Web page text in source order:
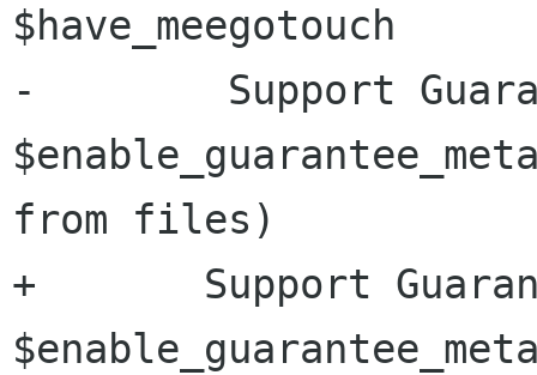
$have_meegotouch
-        Support
from files)
+	Support Guaranteed Metadata